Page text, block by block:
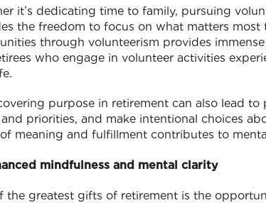
it’s dedicating time to family, pursuing
the freedom to focus on what matters
through volunteerism provides
who engage in volunteer activities
purpose in retirement can also lead
and priorities, and make intentional choices
of meaning and fulfillment contributes to
mindfulness and mental clarity
the greatest gifts of retirement is the